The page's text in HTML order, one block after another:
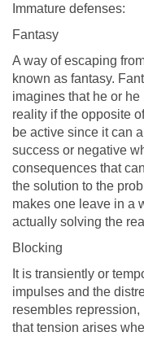
Immature defenses:
Fantasy
A way of escaping
known as fantasy.
imagines that he or
reality if the opposite
be active since it can
success or negative
consequences that
the solution to the
makes one leave in a
actually solving the
Blocking
It is transiently or
impulses and the
resembles
that tension arises